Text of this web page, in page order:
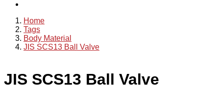
Home
Tags
Body Material
JIS SCS13 Ball Valve
JIS SCS13 Ball Valve